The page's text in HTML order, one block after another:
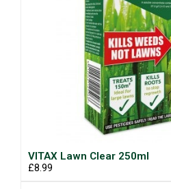
VITAX Lawn Clear 250ml
£8.99